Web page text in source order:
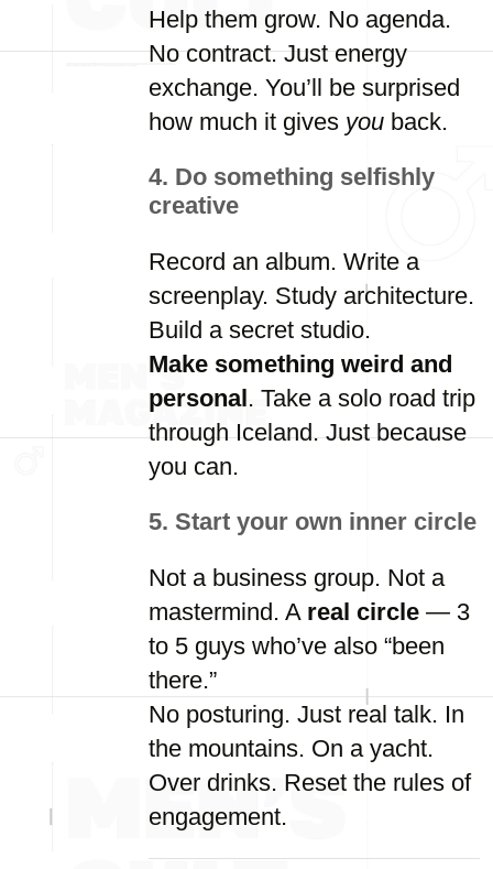
Help them grow. No agenda.
Nocontract.Justenergy
exchange. You’ll be surprised
how much it gives you back.
4. Do something selfishly
creative
Record an album. Write a
screenplay. Study architecture.
Build a secret studio.
Make something weird and
personal. Take a solo road trip
throughIceland.Justbecause
you can.
5. Start your own inner circle
Not a business group. Not a
mastermind. A real circle — 3
to 5 guys who’ve also “been
there.”
No posturing. Just real talk. In
the mountains. On a yacht.
Over drinks. Reset the rules of
engagement.